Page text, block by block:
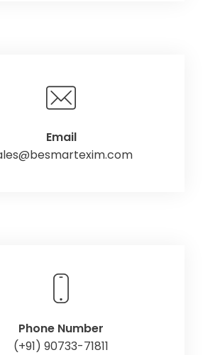
Email
Phone Number
(+91) 90733-71811